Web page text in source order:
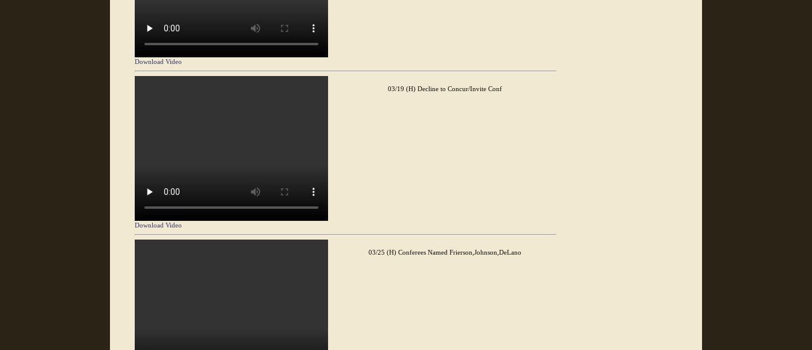
Download Video
Download Video
03/19 (H) Decline to Concur/Invite Conf
03/25 (H) Conferees Named Frierson,Johnson,DeLano